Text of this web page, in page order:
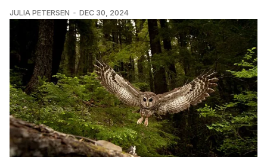
JULIA PETERSEN DEC 30, 2024